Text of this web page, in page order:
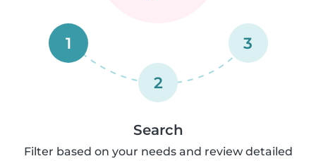
1
2
3
Search
Filter based on your needs and review detailed